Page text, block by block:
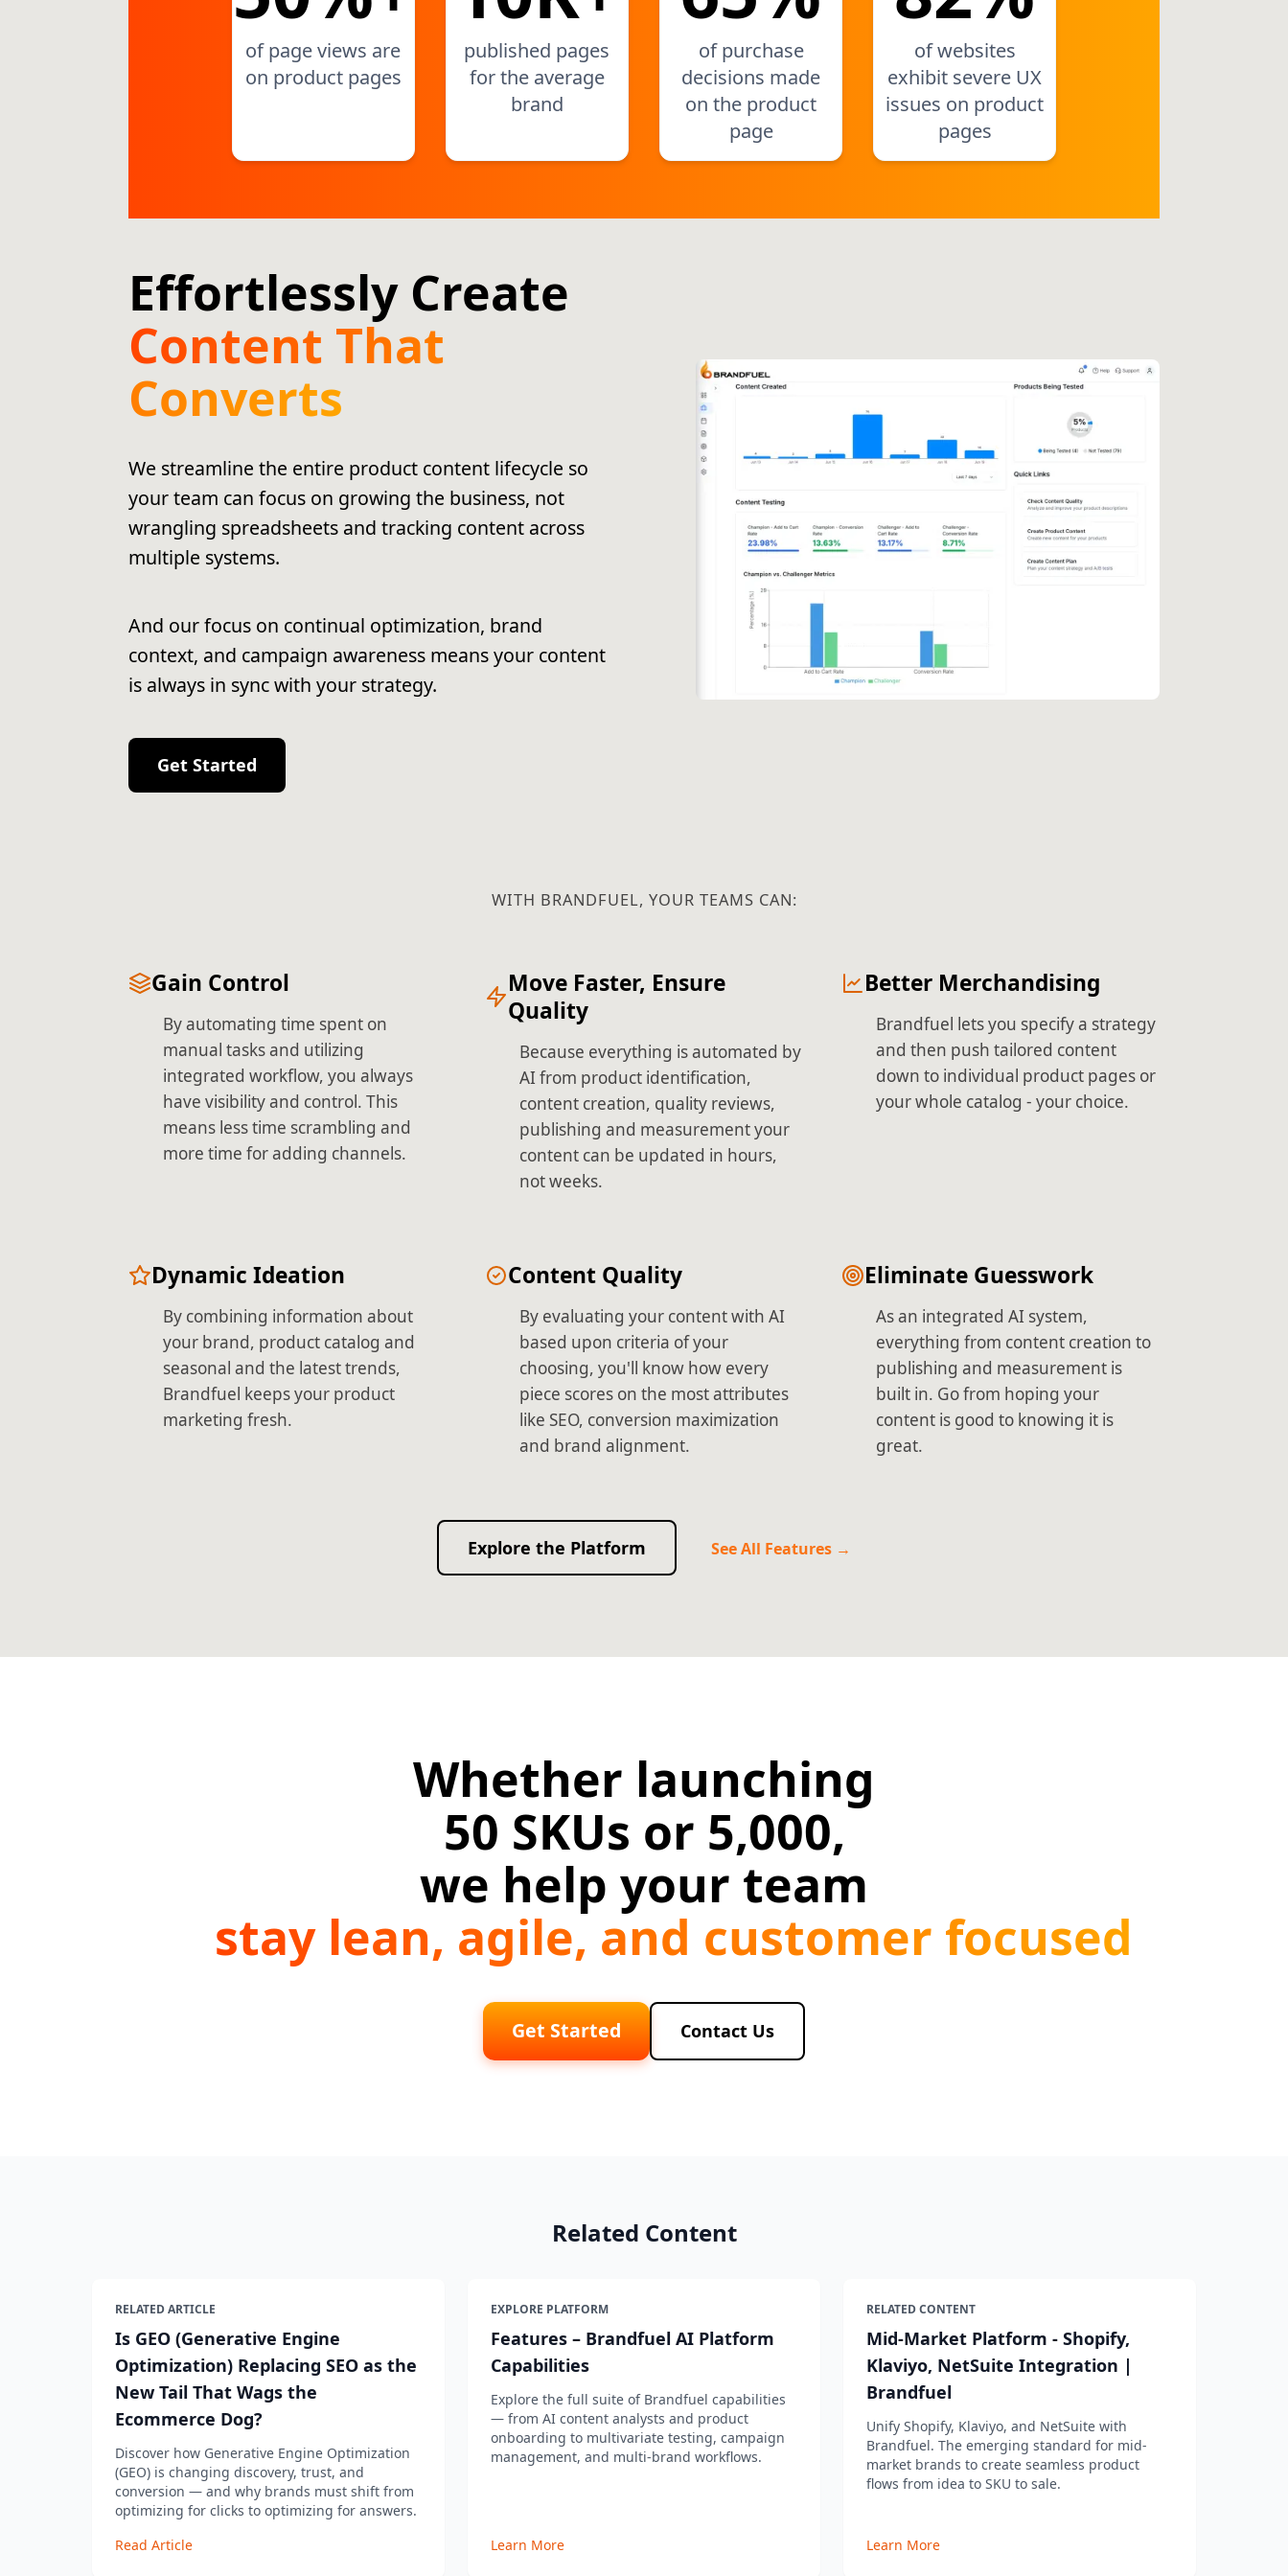
of page views are
on product pages
published pages
for the average
brand
of purchase
decisions made
on the product
page
of websites
exhibit severe UX
issues on product
pages
Effortlessly Create
Content That
Converts
We streamline the entire product content lifecycle so
your team can focus on growing the business, not
wrangling spreadsheets and tracking content across
multiple systems.
And our focus on continual optimization, brand
context, and campaign awareness means your content
is always in sync with your strategy.
Get Started
WITH BRANDFUEL, YOUR TEAMS CAN:
Gain Control
By automating time spent on
manual tasks and utilizing
integrated workflow, you always
have visibility and control. This
means less time scrambling and
more time for adding channels.
Move Faster, Ensure
Quality
Because everything is automated by
AI from product identification,
content creation, quality reviews,
publishing and measurement your
content can be updated in hours,
not weeks.
Better Merchandising
Brandfuel lets you specify a strategy
and then push tailored content
down to individual product pages or
your whole catalog - your choice.
Dynamic Ideation
By combining information about
your brand, product catalog and
seasonal and the latest trends,
Brandfuel keeps your product
marketing fresh.
Content Quality
By evaluating your content with AI
based upon criteria of your
choosing, you'll know how every
piece scores on the most attributes
like SEO, conversion maximization
and brand alignment.
Eliminate Guesswork
As an integrated AI system,
everything from content creation to
publishing and measurement is
built in. Go from hoping your
content is good to knowing it is
great.
Explore the Platform See All Features →
Whether launching
50 SKUs or 5,000,
we help your team
stay lean, agile, and customer focused
Get Started Contact Us
Related Content
RELATED ARTICLE
Is GEO (Generative Engine
Optimization) Replacing SEO as the
New Tail That Wags the
Ecommerce Dog?
Discover how Generative Engine Optimization
(GEO) is changing discovery, trust, and
conversion — and why brands must shift from
optimizing for clicks to optimizing for answers.
Read Article
EXPLORE PLATFORM
Features – Brandfuel AI Platform
Capabilities
Explore the full suite of Brandfuel capabilities
— from AI content analysts and product
onboarding to multivariate testing, campaign
management, and multi-brand workflows.
Learn More
RELATED CONTENT
Mid-Market Platform - Shopify,
Klaviyo, NetSuite Integration |
Brandfuel
Unify Shopify, Klaviyo, and NetSuite with
Brandfuel. The emerging standard for mid-
market brands to create seamless product
flows from idea to SKU to sale.
Learn More